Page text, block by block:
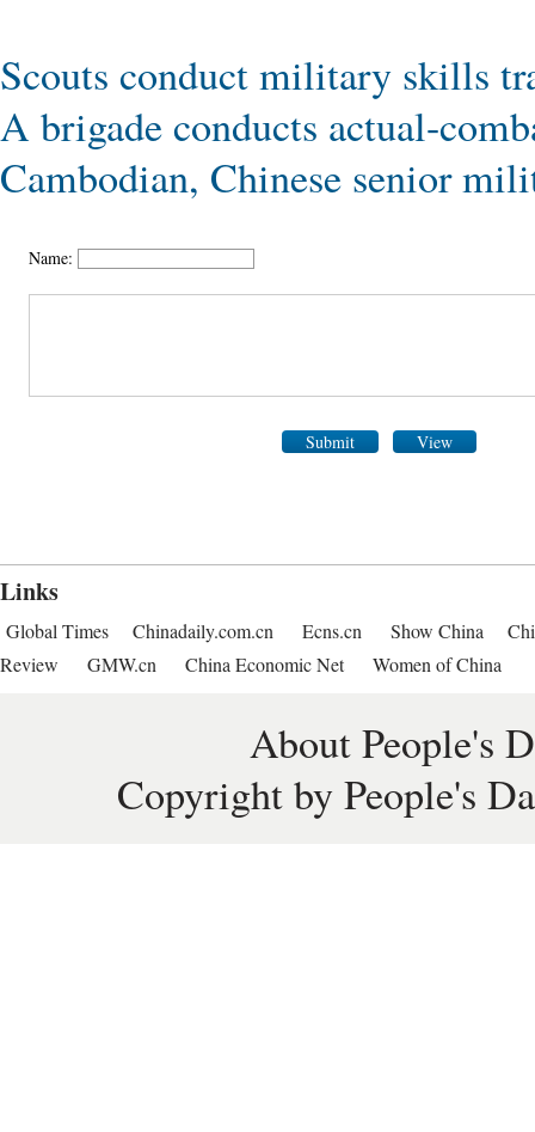
Scouts conduct military skills
A brigade conducts actual-
Cambodian, Chinese senior
Name:
Submit View
Links
Global Times Chinadaily.com.cn Ecns.cn Show China
Review
GMW.cn China Economic Net Women of China
About People's
Copyright by People's